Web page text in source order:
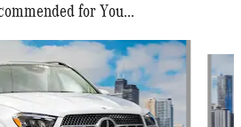
for You...